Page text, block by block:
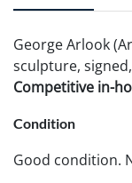
George Arlook
sculpture,
Competitive in-
Condition
Good condition.